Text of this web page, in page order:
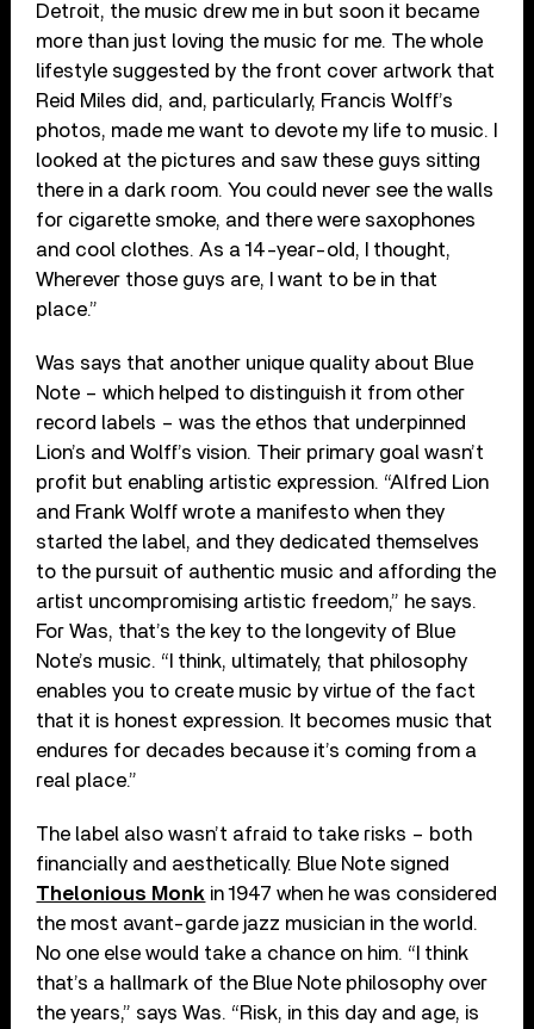
Detroit, the music drew me in but soon it became
more than just loving the music for me. The whole
lifestyle suggested by the front cover artwork that
Reid Miles did, and, particularly, Francis Wolff’s
photos, made me want to devote my life to music. I
looked at the pictures and saw these guys sitting
there in a dark room. You could never see the walls
for cigarette smoke, and there were saxophones
and cool clothes. As a 14-year-old, I thought,
Wherever those guys are, I want to be in that
place.”
Was says that another unique quality about Blue
Note – which helped to distinguish it from other
record labels – was the ethos that underpinned
Lion’s and Wolff’s vision. Their primary goal wasn’t
profit but enabling artistic expression. “Alfred Lion
and Frank Wolff wrote a manifesto when they
started the label, and they dedicated themselves
to the pursuit of authentic music and affording the
artist uncompromising artistic freedom,” he says.
For Was, that’s the key to the longevity of Blue
Note’s music. “I think, ultimately, that philosophy
enables you to create music by virtue of the fact
that it is honest expression. It becomes music that
endures for decades because it’s coming from a
real place.”
The label also wasn’t afraid to take risks – both
financially and aesthetically. Blue Note signed
Thelonious Monk in 1947 when he was considered
the most avant-garde jazz musician in the world.
No one else would take a chance on him. “I think
that’s a hallmark of the Blue Note philosophy over
the years,” says Was. “Risk, in this day and age, is